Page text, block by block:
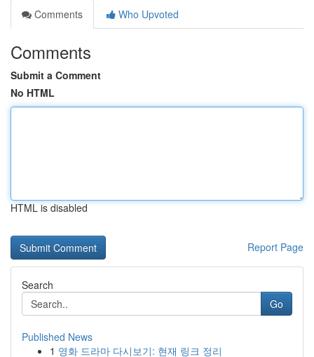
Comments
Who Upvoted
Comments
Submit a Comment
No HTML
HTML is disabled
Report Page
Search
Go
Published News
1 영화 드라마 다시보기: 현재 링크 정리